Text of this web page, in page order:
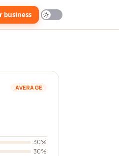
business
AVERAGE
30%
30%